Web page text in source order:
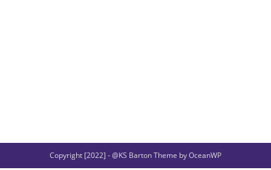
Copyright [2022] - @KS Barton Theme by OceanWP